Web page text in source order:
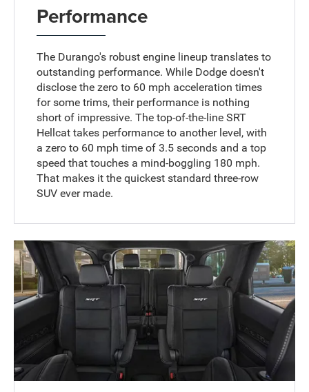
Performance
The Durango's robust engine lineup translates to
outstanding performance. While Dodge doesn't
disclose the zero to 60 mph acceleration times
for some trims, their performance is nothing
short of impressive. The top-of-the-line SRT
Hellcat takes performance to another level, with
a zero to 60 mph time of 3.5 seconds and a top
speed that touches a mind-boggling 180 mph.
That makes it the quickest standard three-row
SUV ever made.